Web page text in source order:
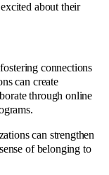
about their
connections
can create
through online
can strengthen
of belonging to